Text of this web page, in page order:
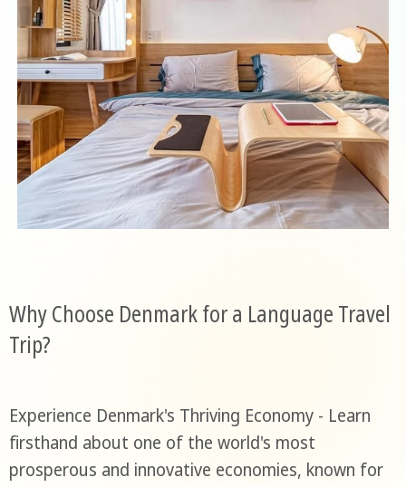
Why Choose Denmark for a Language Travel
Trip?
Experience Denmark's Thriving Economy - Learn
firsthand about one of the world's most
prosperous and innovative economies, known for